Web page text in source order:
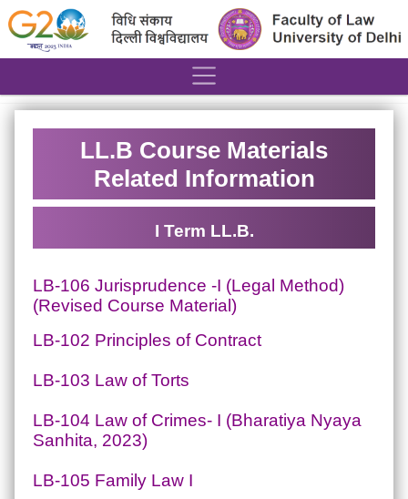
LL.B Course Materials
Related Information
I Term LL.B.
LB-106 Jurisprudence -I (Legal Method)
(Revised Course Material)
LB-102 Principles of Contract
LB-103 Law of Torts
LB-104 Law of Crimes- I (Bharatiya Nyaya
Sanhita, 2023)
LB-105 Family Law I